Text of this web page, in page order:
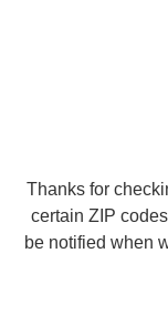
Thanks for
certain ZIP
be notified when